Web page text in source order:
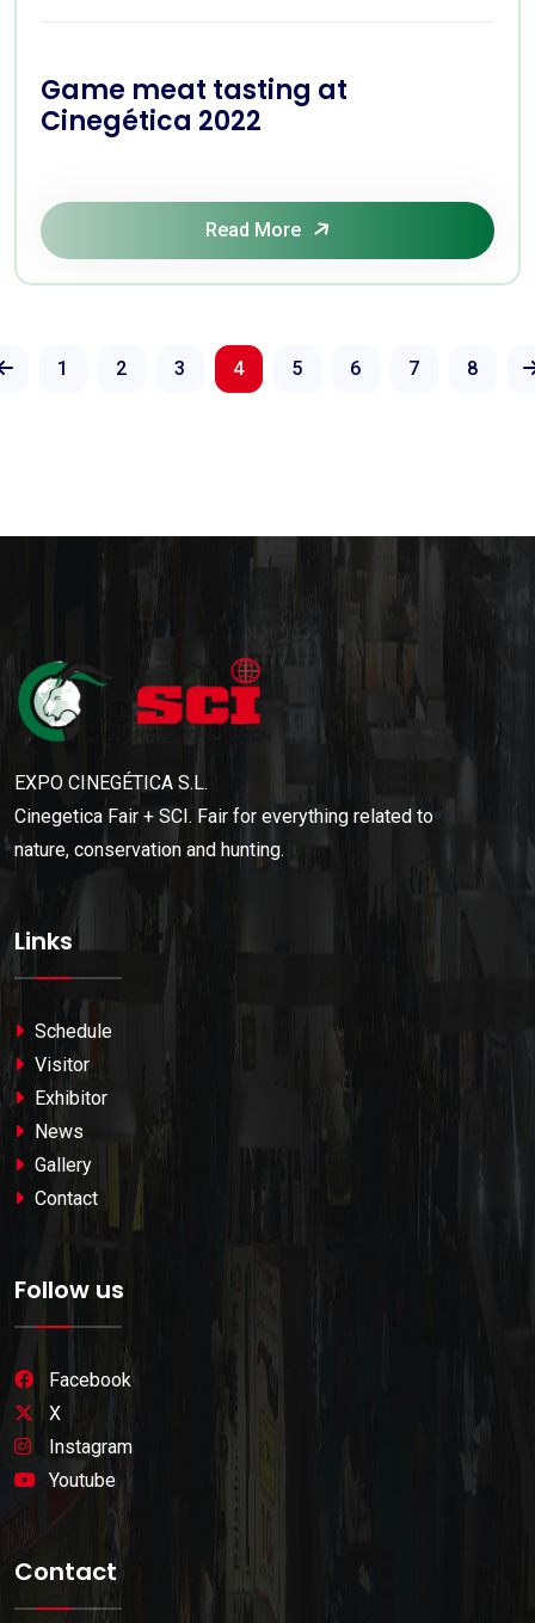
Game meat tasting at
Cinegética 2022
Read More
1 2 3 4 5 6 7 8
EXPO CINEGÉTICA S.L.
Cinegetica Fair + SCI. Fair for everything related to
nature, conservation and hunting.
Links
Schedule
Visitor
Exhibitor
News
Gallery
Contact
Follow us
Facebook
X
Instagram
Youtube
Contact